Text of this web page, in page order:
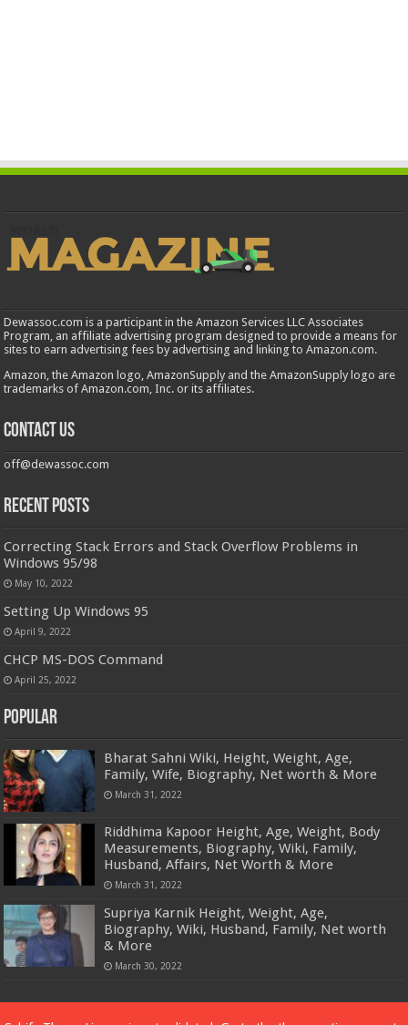
Dewassoc.com is a participant in the Amazon Services LLC Associates
Program, an affiliate advertising program designed to provide a means for
sites to earn advertising fees by advertising and linking to Amazon.com.
Amazon, the Amazon logo, AmazonSupply and the AmazonSupply logo are
trademarks of Amazon.com, Inc. or its affiliates.
Contact us
off@dewassoc.com
Recent Posts
Correcting Stack Errors and Stack Overflow Problems in
Windows 95/98
May 10, 2022
Setting Up Windows 95
April 9, 2022
CHCP MS-DOS Command
April 25, 2022
Popular
Bharat Sahni Wiki, Height, Weight, Age,
Family, Wife, Biography, Net worth & More
March 31, 2022
Riddhima Kapoor Height, Age, Weight, Body
Measurements, Biography, Wiki, Family,
Husband, Affairs, Net Worth & More
March 31, 2022
Supriya Karnik Height, Weight, Age,
Biography, Wiki, Husband, Family, Net worth
& More
March 30, 2022